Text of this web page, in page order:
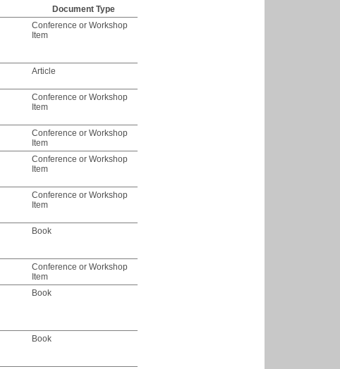
Document Type
Conference or Workshop
Item
Article
Conference or Workshop
Item
Conference or Workshop
Item
Conference or Workshop
Item
Conference or Workshop
Item
Book
Conference or Workshop
Item
Book
Book